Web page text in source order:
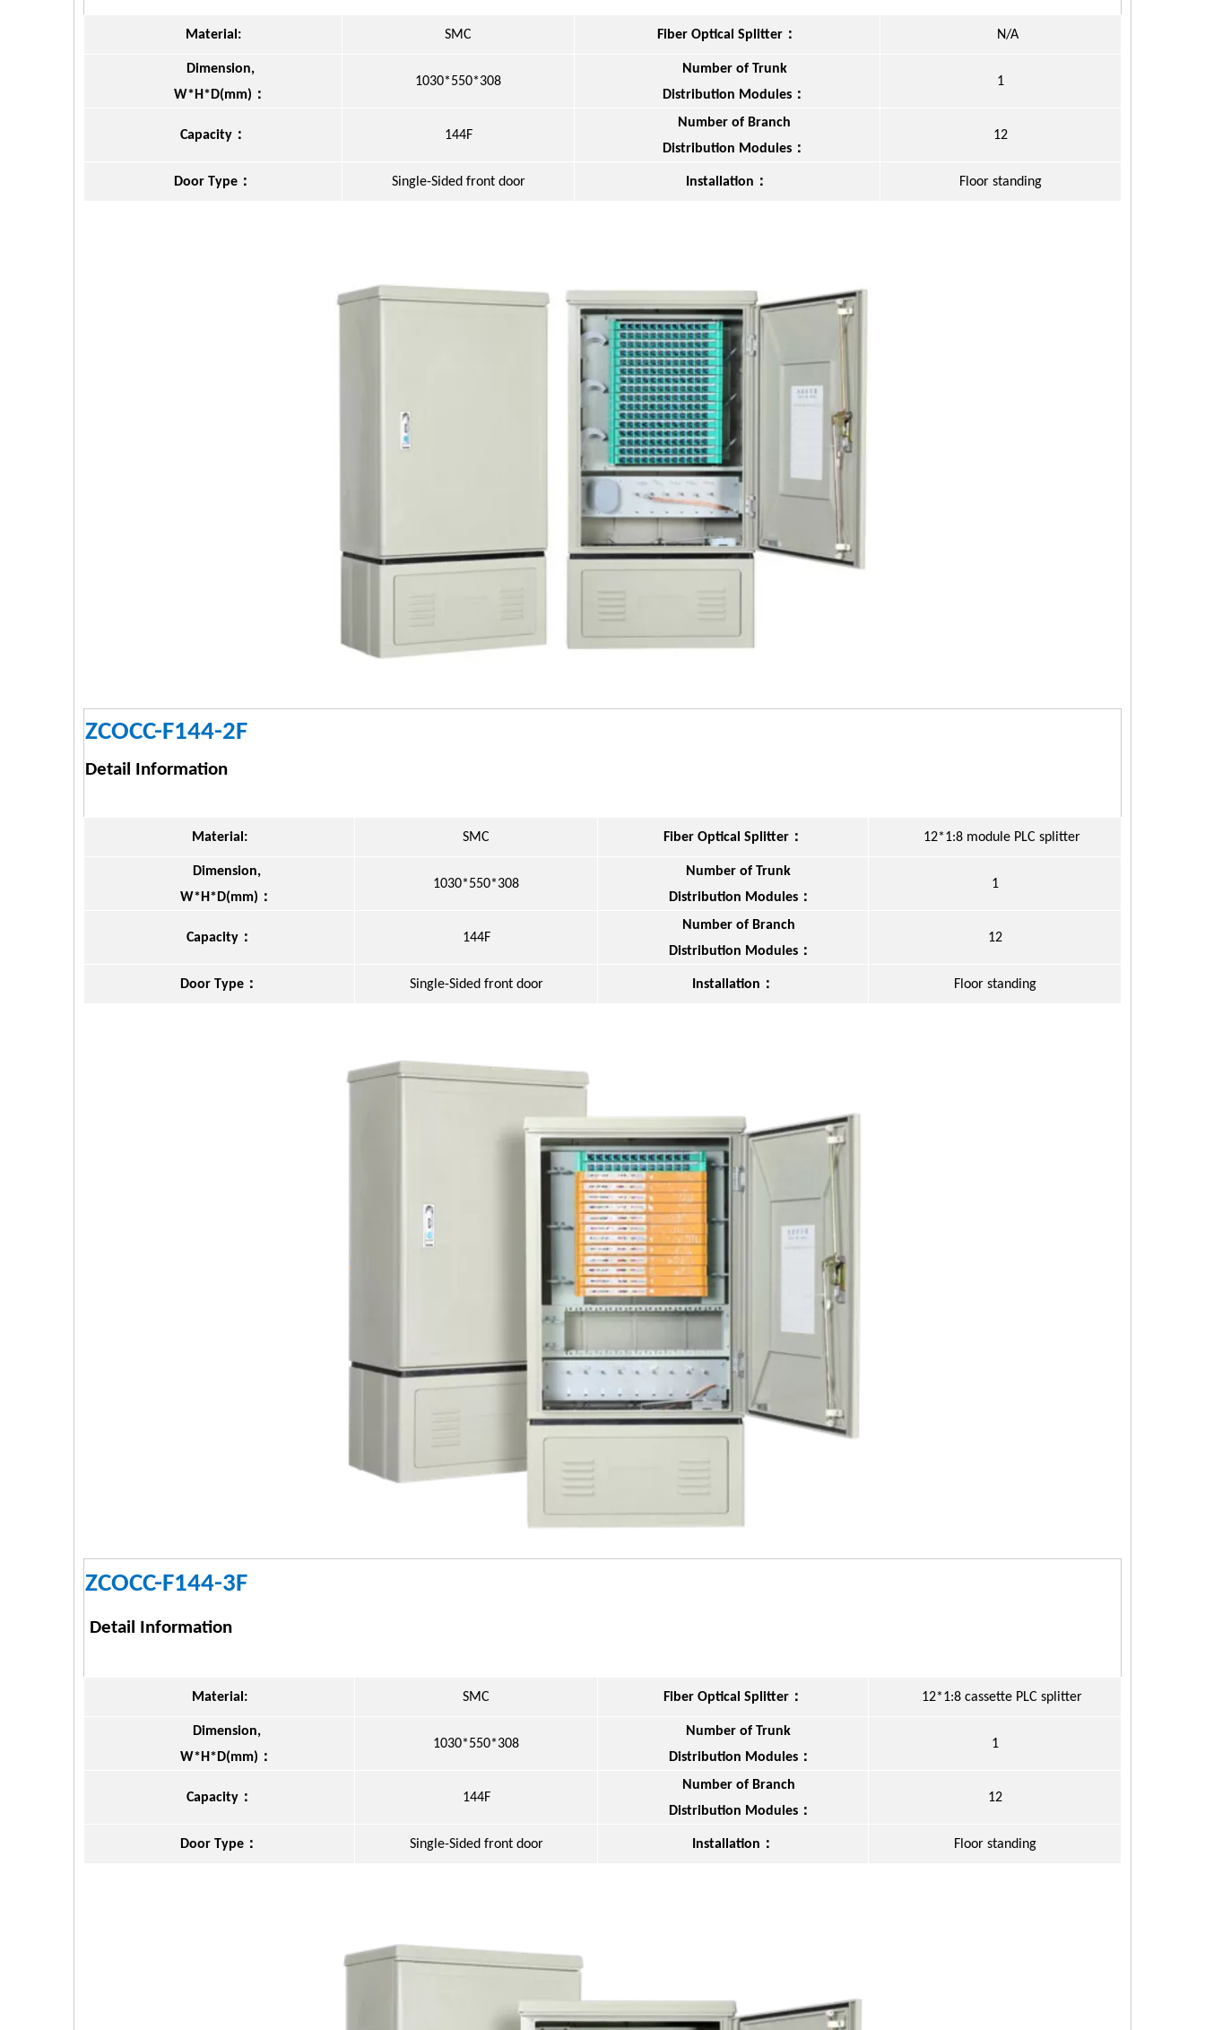
Material: SMC Fiber Optical Splitter ： N/A
Dimension,
W*H*D(mm) ：
1030*550*308
Number of Trunk
Distribution Modules ：
1
Capacity： 144F
Number of Branch
Distribution Modules ：
12
Door Type ： Single-Sided front door Installation ： Floor standing
ZCOCC-F144-2F
Detail Information
Material: SMC Fiber Optical Splitter： 12*1:8 module PLC splitter
Dimension,
W*H*D(mm) ：
1030*550*308
Number of Trunk
Distribution Modules：
1
Capacity： 144F
Number of Branch
Distribution Modules：
12
Door Type ： Single-Sided front door Installation ： Floor standing
ZCOCC-F144-3F
Detail Information
Material: SMC Fiber Optical Splitter： 12*1:8 cassette PLC splitter
Dimension,
W*H*D(mm) ：
1030*550*308
Number of Trunk
Distribution Modules：
1
Capacity： 144F
Number of Branch
Distribution Modules：
12
Door Type ： Single-Sided front door Installation ： Floor standing